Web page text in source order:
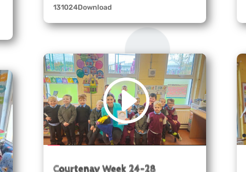
131024Download
Courtenay Week 24-28